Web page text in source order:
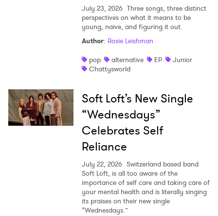
July 23, 2026 Three songs, three distinct
perspectives on what it means to be
young, naive, and figuring it out.
Author: Rosie Leishman
pop
alternative EP
Junior
Chattysworld
Soft Loft’s New Single
“Wednesdays”
Celebrates Self
Reliance
July 22, 2026 Switzerland based band
Soft Loft, is all too aware of the
importance of self care and taking care of
your mental health and is literally singing
its praises on their new single
“Wednesdays.”